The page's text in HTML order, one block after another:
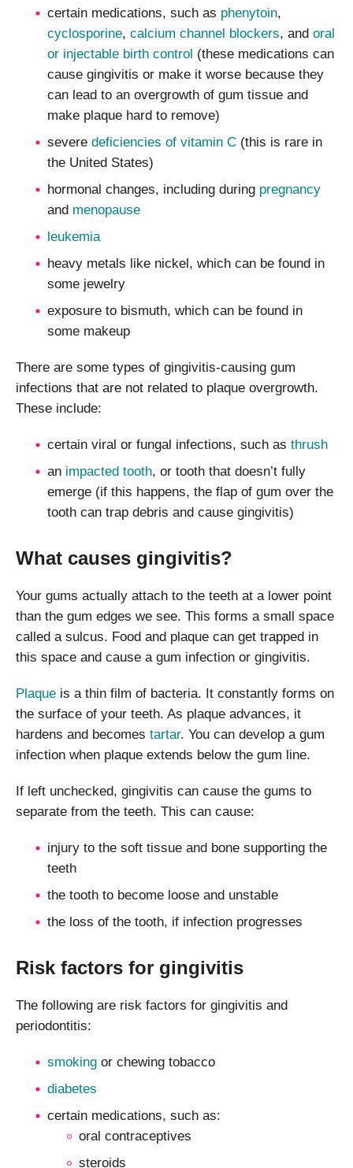
certain medications, such as phenytoin,
cyclosporine, calcium channel blockers, and oral
or injectable birth control (these medications can
cause gingivitis or make it worse because they
can lead to an overgrowth of gum tissue and
make plaque hard to remove)
severe deficiencies of vitamin C (this is rare in
the United States)
hormonal changes, including during pregnancy
and menopause
leukemia
heavy metals like nickel, which can be found in
some jewelry
exposure to bismuth, which can be found in
some makeup
There are some types of gingivitis-causing gum
infections that are not related to plaque overgrowth.
These include:
certain viral or fungal infections, such as thrush
an impacted tooth, or tooth that doesn’t fully
emerge (if this happens, the flap of gum over the
tooth can trap debris and cause gingivitis)
What causes gingivitis?
Your gums actually attach to the teeth at a lower point
than the gum edges we see. This forms a small space
called a sulcus. Food and plaque can get trapped in
this space and cause a gum infection or gingivitis.
Plaque is a thin film of bacteria. It constantly forms on
the surface of your teeth. As plaque advances, it
hardens and becomes tartar. You can develop a gum
infection when plaque extends below the gum line.
If left unchecked, gingivitis can cause the gums to
separate from the teeth. This can cause:
injury to the soft tissue and bone supporting the
teeth
the tooth to become loose and unstable
the loss of the tooth, if infection progresses
Risk factors for gingivitis
The following are risk factors for gingivitis and
periodontitis:
smoking or chewing tobacco
diabetes
certain medications, such as:
oral contraceptives
steroids